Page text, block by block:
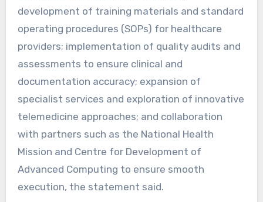
development of training materials and standard
operating procedures (SOPs) for healthcare
providers; implementation of quality audits and
assessments to ensure clinical and
documentation accuracy; expansion of
specialist services and exploration of innovative
telemedicine approaches; and collaboration
with partners such as the National Health
Mission and Centre for Development of
Advanced Computing to ensure smooth
execution, the statement said.